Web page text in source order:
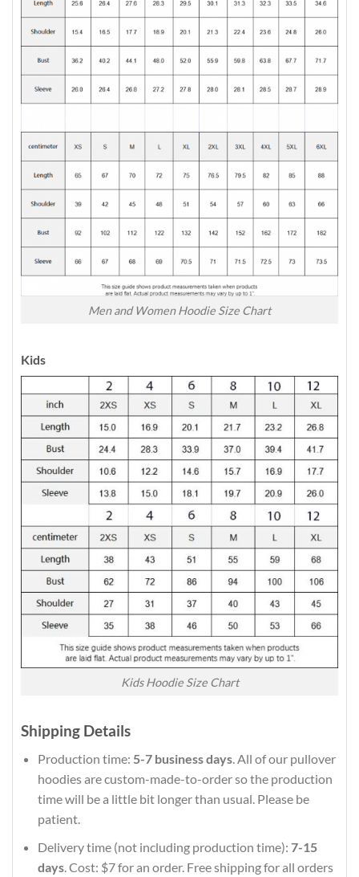
Men and Women Hoodie Size Chart
Kids
Kids Hoodie Size Chart
Shipping Details
Production time: 5-7 business days. All of our pullover
hoodies are custom-made-to-order so the production
time will be a little bit longer than usual. Please be
patient.
Delivery time (not including production time): 7-15
days. Cost: $7 for an order. Free shipping for all orders